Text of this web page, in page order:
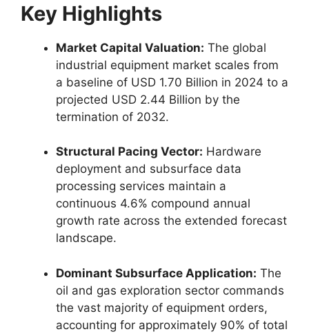
Key Highlights
Market Capital Valuation: The global
industrial equipment market scales from
a baseline of USD 1.70 Billion in 2024 to a
projected USD 2.44 Billion by the
termination of 2032.
Structural Pacing Vector: Hardware
deployment and subsurface data
processing services maintain a
continuous 4.6% compound annual
growth rate across the extended forecast
landscape.
Dominant Subsurface Application: The
oil and gas exploration sector commands
the vast majority of equipment orders,
accounting for approximately 90% of total